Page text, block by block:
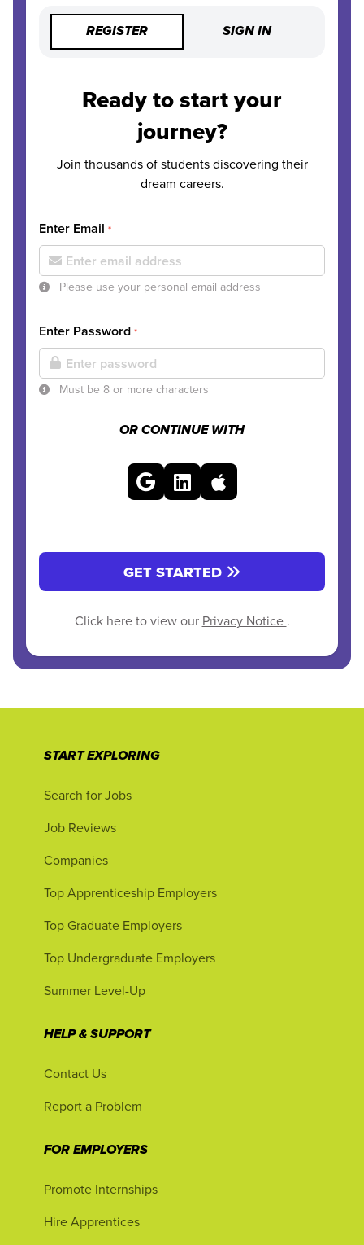
REGISTER SIGN IN
Ready to start your
journey?
Join thousands of students discovering their
dream careers.
Enter Email *
Please use your personal email address
Enter Password *
Must be 8 or more characters
OR CONTINUE WITH
GET STARTED
Click here to view our Privacy Notice .
START EXPLORING
Search for Jobs
Job Reviews
Companies
Top Apprenticeship Employers
Top Graduate Employers
Top Undergraduate Employers
Summer Level-Up
HELP & SUPPORT
Contact Us
Report a Problem
FOR EMPLOYERS
Promote Internships
Hire Apprentices